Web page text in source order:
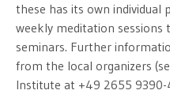
these has its own
weekly meditation sessions
seminars. Further
from the local organizers
Institute at +49 2655 9390-